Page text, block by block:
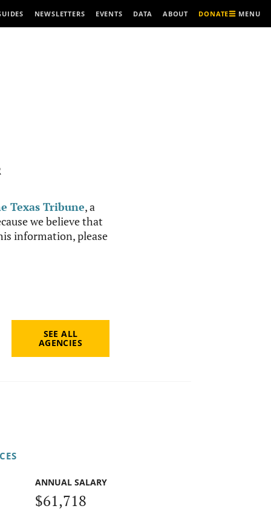
NEWSLETTERS EVENTS DATA ABOUT DONATE MENU
Texas Tribune, a
we believe that
information, please
SEE ALL
AGENCIES
ANNUAL SALARY
$61,718